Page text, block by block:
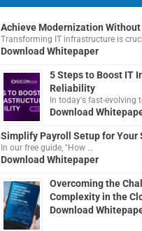
Achieve Modernization
Transforming IT infrastructure is
Download Whitepaper
5 Steps to Boost IT
Reliability
In today's fast-evolving
Download
Simplify Payroll Setup for Your
In our free guide, "How …
Download Whitepaper
Overcoming the
Complexity in the
Download